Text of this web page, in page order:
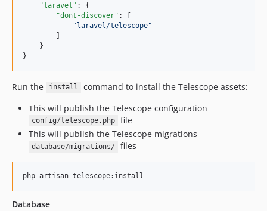
"laravel" : {
"dont-discover" : [
"laravel/telescope"
        ]
    }
}
Run the install
command to install the Telescope assets:
This will publish the Telescope configuration
config/telescope.php
file
This will publish the Telescope migrations
database/migrations/ files
php artisan telescope:install
Database